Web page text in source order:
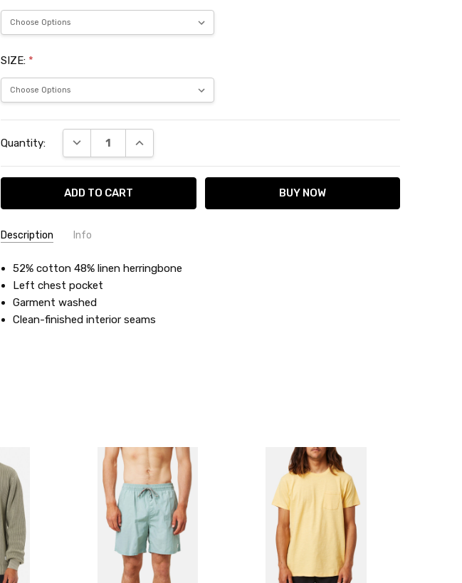
SIZE: *
Stock:
Quantity: DECREASE QUANTITY:INCREASE QUANTITY:
Description Info
SKU: KATSHALS
52% cotton 48% linen herringbone
Left chest pocket
Garment washed
Clean-finished interior seams